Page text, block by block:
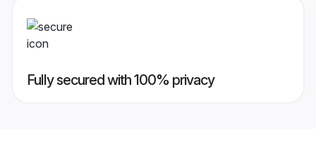
Fully secured with 100% privacy